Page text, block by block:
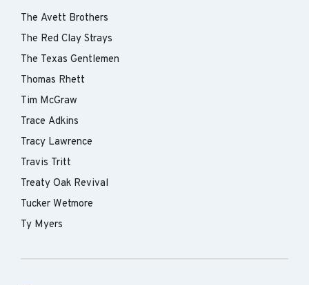
The Avett Brothers
The Red Clay Strays
The Texas Gentlemen
Thomas Rhett
Tim McGraw
Trace Adkins
Tracy Lawrence
Travis Tritt
Treaty Oak Revival
Tucker Wetmore
Ty Myers